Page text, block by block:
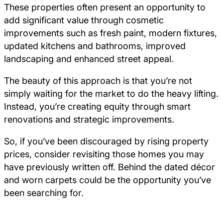
These properties often present an opportunity to
add significant value through cosmetic
improvements such as fresh paint, modern fixtures,
updated kitchens and bathrooms, improved
landscaping and enhanced street appeal.
The beauty of this approach is that you’re not
simply waiting for the market to do the heavy lifting.
Instead, you’re creating equity through smart
renovations and strategic improvements.
So, if you’ve been discouraged by rising property
prices, consider revisiting those homes you may
have previously written off. Behind the dated décor
and worn carpets could be the opportunity you’ve
been searching for.